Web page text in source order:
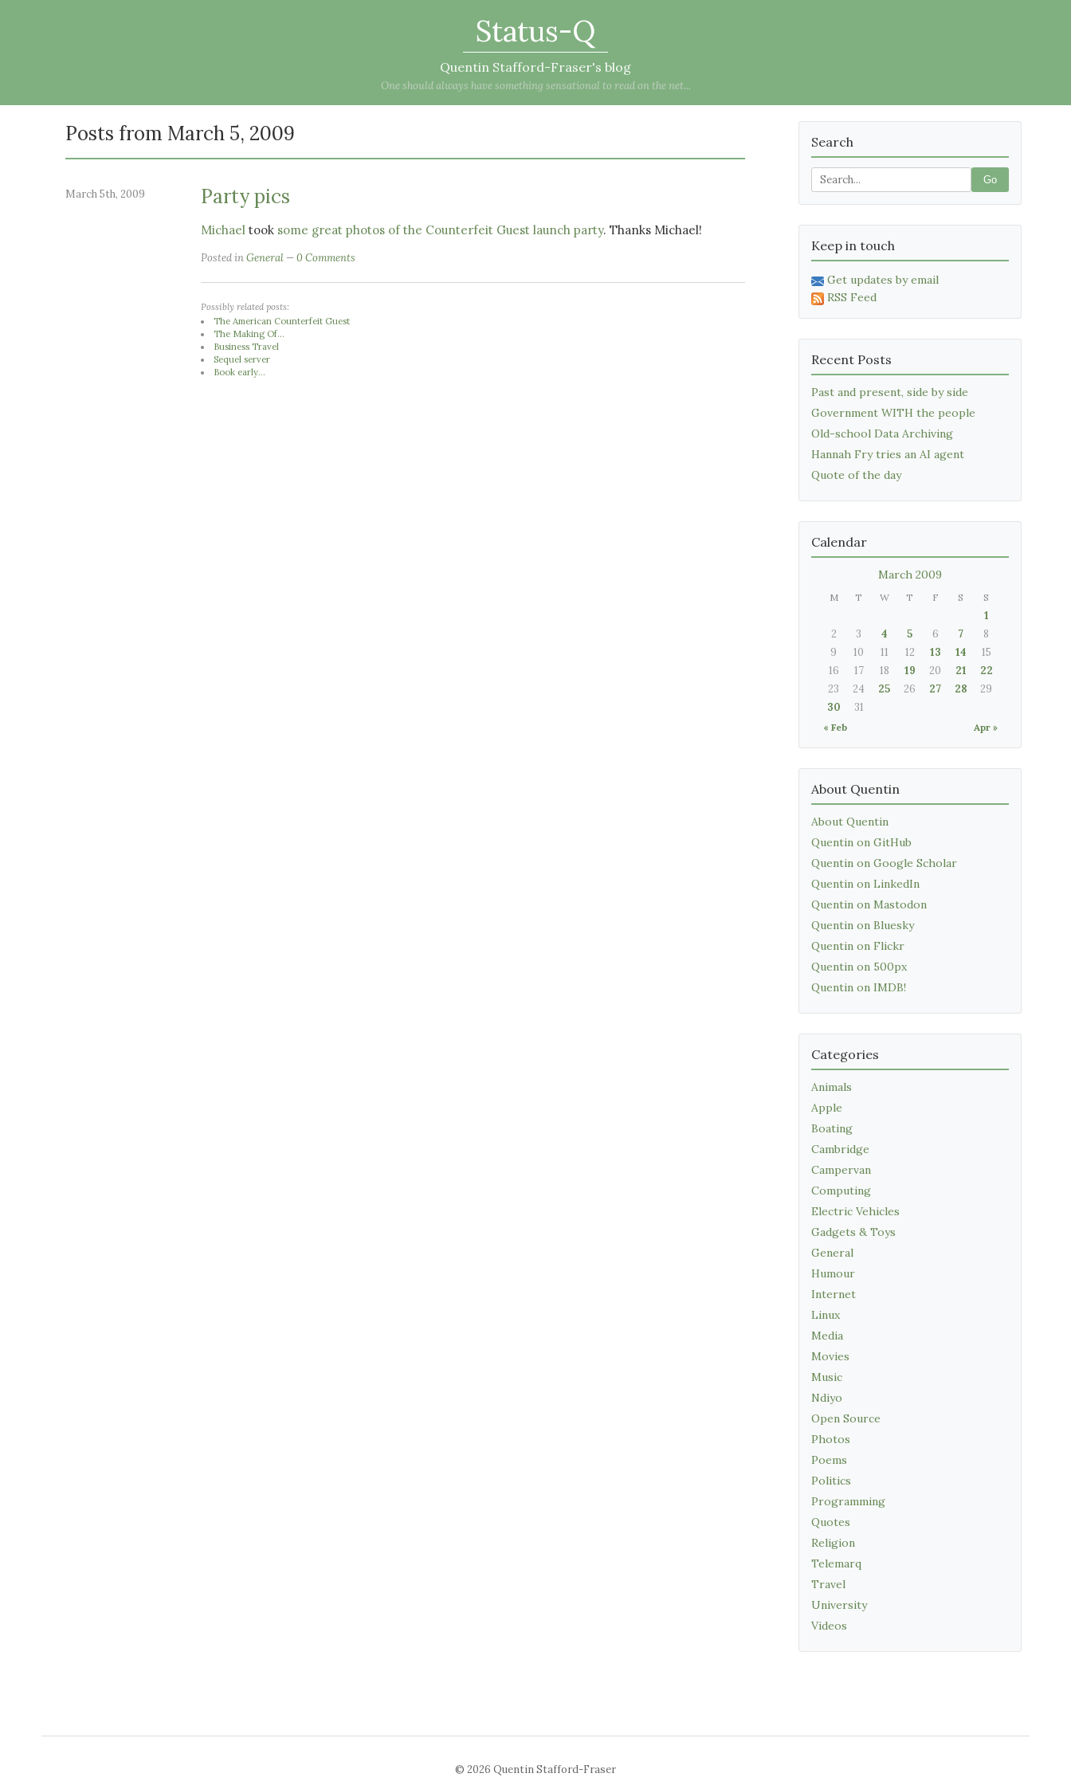
Status-Q
Quentin Stafford-Fraser's blog
One should always have something sensational to read on the net...
Posts from March 5, 2009
March 5th, 2009 Party pics
Michael took some great photos of the Counterfeit Guest launch party. Thanks Michael!
Posted inGeneral 0 Comments
Possibly related posts:
The American Counterfeit Guest
The Making Of...
Business Travel
Sequel server
Book early...
Search
Go
Keep in touch
Get updates by email
RSS Feed
Recent Posts
Past and present, side by side
Government WITH the people
Old-school Data Archiving
Hannah Fry tries an AI agent
Quote of the day
Calendar
March 2009
M T W T F S S
« Feb Apr »
1
2
3 4 5 6 7
8
9
10 11 12 13 14
15
16
17 18 19 20 21
22
23
24 25 26 27 28
29
30
31
About Quentin
About Quentin
Quentin on GitHub
Quentin on Google Scholar
Quentin on LinkedIn
Quentin on Mastodon
Quentin on Bluesky
Quentin on Flickr
Quentin on 500px
Quentin on IMDB!
Categories
Animals
Apple
Boating
Cambridge
Campervan
Computing
Electric Vehicles
Gadgets & Toys
General
Humour
Internet
Linux
Media
Movies
Music
Ndiyo
Open Source
Photos
Poems
Politics
Programming
Quotes
Religion
Telemarq
Travel
University
Videos
© 2026 Quentin Stafford-Fraser